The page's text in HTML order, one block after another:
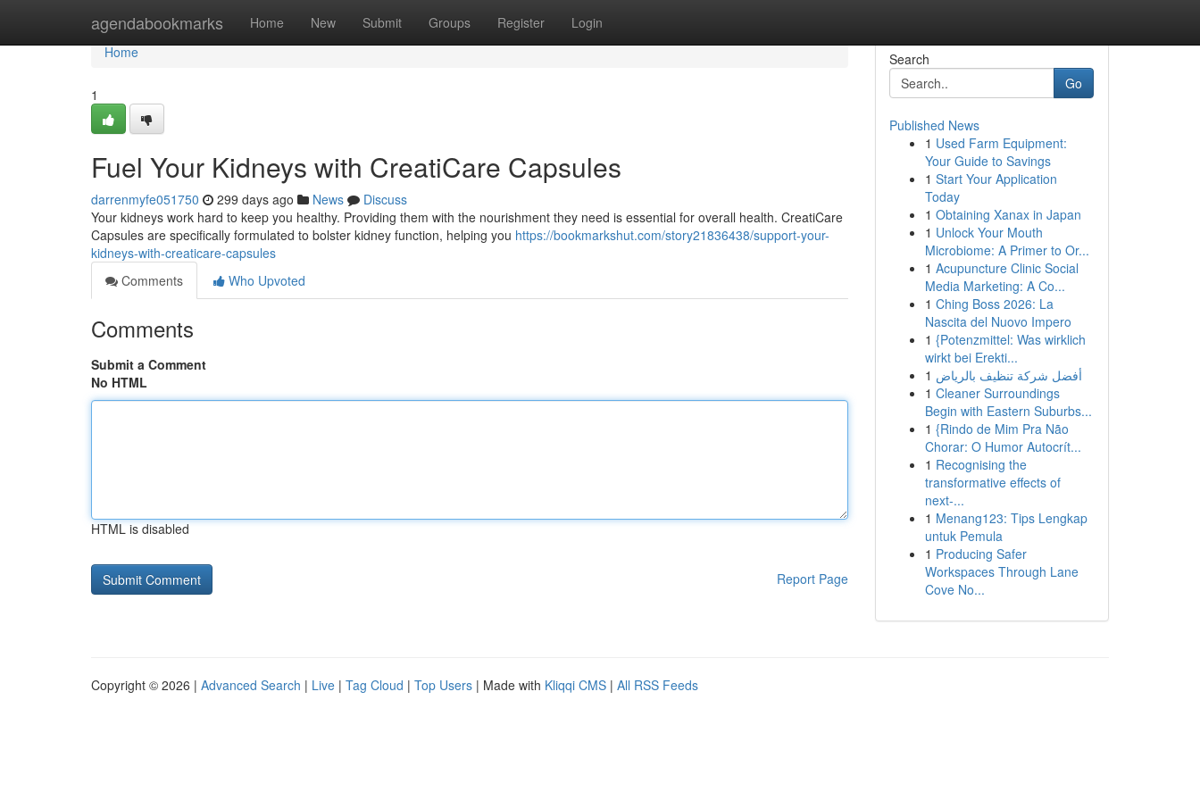
agendabookmarks Home New Submit Groups Register Login
Home
Home
1
Fuel Your Kidneys with CreatiCare Capsules
darrenmyfe051750 299 days ago News
Discuss
Your kidneys work hard to keep you healthy. Providing them with the nourishment they need is essential for overall health. CreatiCare
Capsules are specifically formulated to bolster kidney function, helping you https://bookmarkshut.com/story21836438/support-your-
kidneys-with-creaticare-capsules
Comments
Who Upvoted
Comments
Submit a Comment
No HTML
HTML is disabled
Report Page
Search
Go
Published News
1 Used Farm Equipment:
Your Guide to Savings
1 Start Your Application
Today
1 Obtaining Xanax in Japan
1 Unlock Your Mouth
Microbiome: A Primer to Or...
1 Acupuncture Clinic Social
Media Marketing: A Co...
1 Ching Boss 2026: La
Nascita del Nuovo Impero
1 {Potenzmittel: Was wirklich
wirkt bei Erekti...
1 أفضل شركة تنظيف بالرياض
1 Cleaner Surroundings
Begin with Eastern Suburbs...
1 {Rindo de Mim Pra Não
Chorar: O Humor Autocrít...
1 Recognising the
transformative effects of
next-...
1 Menang123: Tips Lengkap
untuk Pemula
1 Producing Safer
Workspaces Through Lane
Cove No...
Copyright © 2026 | Advanced Search | Live | Tag Cloud | Top Users | Made with Kliqqi CMS | All RSS Feeds